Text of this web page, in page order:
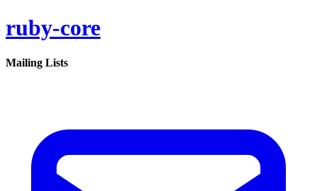
ruby-core
Mailing Lists